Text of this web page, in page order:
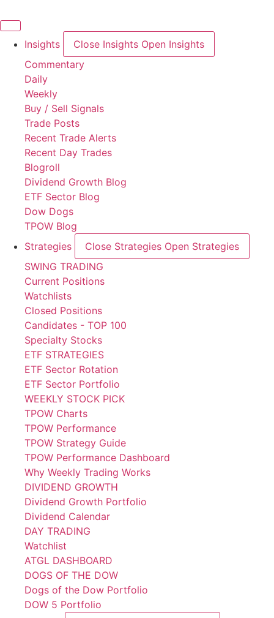
to
Insights Close Insights Open Insights
Commentary
Daily
Weekly
Buy / Sell Signals
Trade Posts
Recent Trade Alerts
Recent Day Trades
Blogroll
Dividend Growth Blog
ETF Sector Blog
Dow Dogs
TPOW Blog
Strategies
Close Strategies Open Strategies
SWING TRADING
Current Positions
Watchlists
Closed Positions
Candidates - TOP 100
Specialty Stocks
ETF STRATEGIES
ETF Sector Rotation
ETF Sector Portfolio
WEEKLY STOCK PICK
TPOW Charts
TPOW Performance
TPOW Strategy Guide
TPOW Performance Dashboard
Why Weekly Trading Works
DIVIDEND GROWTH
Dividend Growth Portfolio
Dividend Calendar
DAY TRADING
Watchlist
ATGL DASHBOARD
DOGS OF THE DOW
Dogs of the Dow Portfolio
DOW 5 Portfolio